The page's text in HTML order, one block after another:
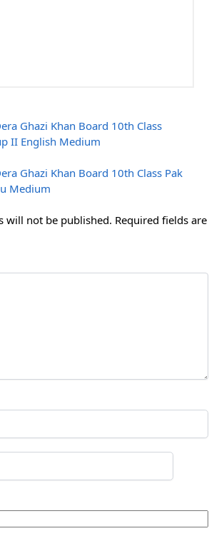
Ghazi Khan Board 10th Class
II English Medium
Ghazi Khan Board 10th Class Pak
Medium
will not be published. Required fields are